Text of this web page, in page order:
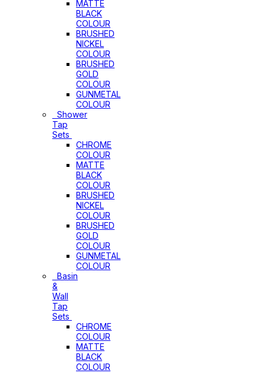
MATTE
BLACK
COLOUR
BRUSHED
NICKEL
COLOUR
BRUSHED
GOLD
COLOUR
GUNMETAL
COLOUR
Shower
Tap
Sets
CHROME
COLOUR
MATTE
BLACK
COLOUR
BRUSHED
NICKEL
COLOUR
BRUSHED
GOLD
COLOUR
GUNMETAL
COLOUR
Basin
&
Wall
Tap
Sets
CHROME
COLOUR
MATTE
BLACK
COLOUR